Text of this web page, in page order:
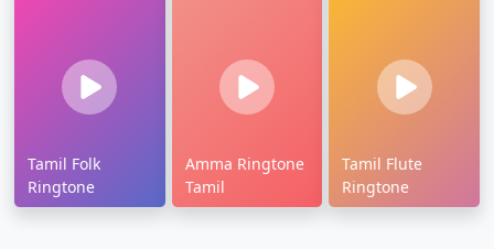
Tamil Folk
Ringtone
Amma Ringtone
Tamil
Tamil Flute
Ringtone